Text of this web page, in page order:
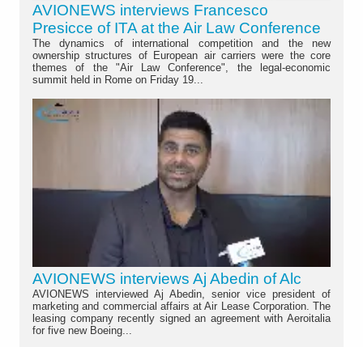
AVIONEWS interviews Francesco
Presicce of ITA at the Air Law Conference
The dynamics of international competition and the new
ownership structures of European air carriers were the core
themes of the "Air Law Conference", the legal-economic
summit held in Rome on Friday 19...
AVIONEWS interviews Aj Abedin of Alc
AVIONEWS interviewed Aj Abedin, senior vice president of
marketing and commercial affairs at Air Lease Corporation. The
leasing company recently signed an agreement with Aeroitalia
for five new Boeing...